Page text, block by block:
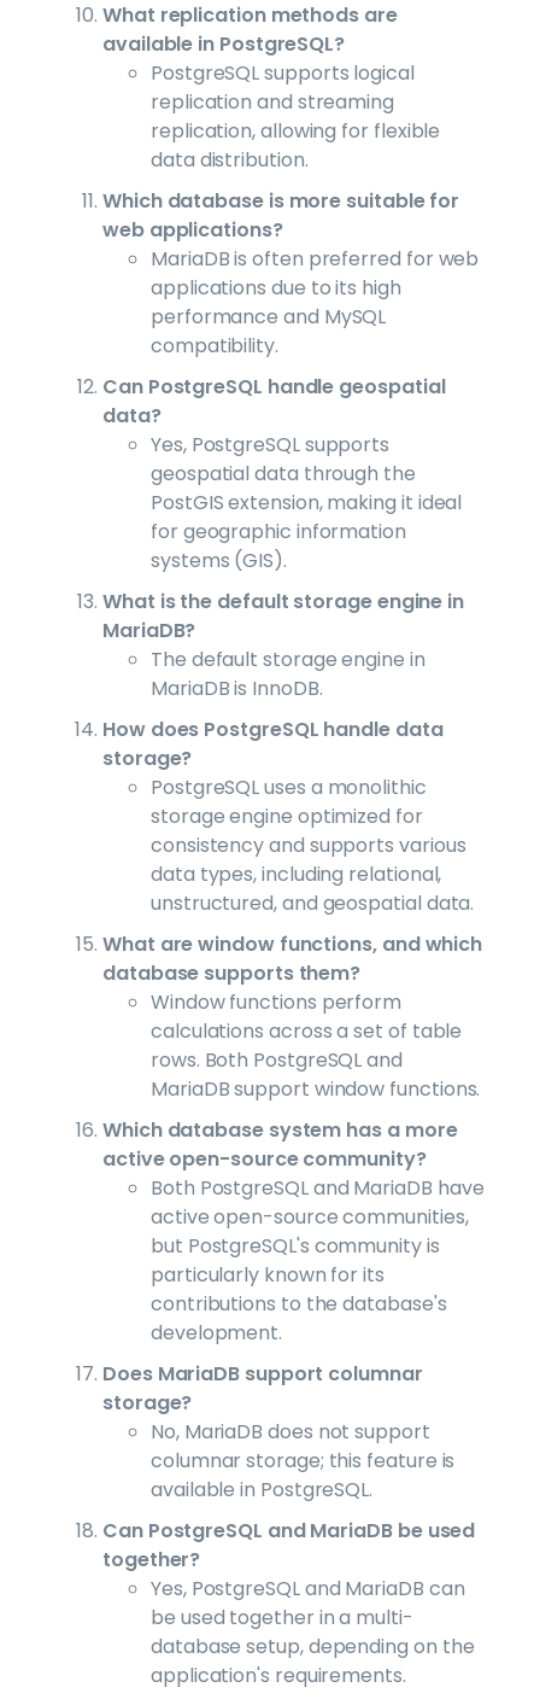
What replication methods are
available in PostgreSQL?
PostgreSQL supports logical
replication and streaming
replication, allowing for flexible
data distribution.
Which database is more suitable for
web applications?
MariaDB is often preferred for web
applications due to its high
performance and MySQL
compatibility.
Can PostgreSQL handle geospatial
data?
Yes, PostgreSQL supports
geospatial data through the
PostGIS extension, making it ideal
for geographic information
systems (GIS).
What is the default storage engine in
MariaDB?
The default storage engine in
MariaDB is InnoDB.
How does PostgreSQL handle data
storage?
PostgreSQL uses a monolithic
storage engine optimized for
consistency and supports various
data types, including relational,
unstructured, and geospatial data.
What are window functions, and which
database supports them?
Window functions perform
calculations across a set of table
rows. Both PostgreSQL and
MariaDB support window functions.
Which database system has a more
active open-source community?
Both PostgreSQL and MariaDB have
active open-source communities,
but PostgreSQL's community is
particularly known for its
contributions to the database's
development.
Does MariaDB support columnar
storage?
No, MariaDB does not support
columnar storage; this feature is
available in PostgreSQL.
Can PostgreSQL and MariaDB be used
together?
Yes, PostgreSQL and MariaDB can
be used together in a multi-
database setup, depending on the
application's requirements.